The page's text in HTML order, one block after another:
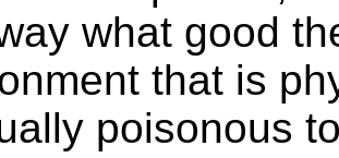
what good
that is
poisonous